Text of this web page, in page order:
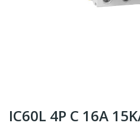
IC60L 4P C 16A